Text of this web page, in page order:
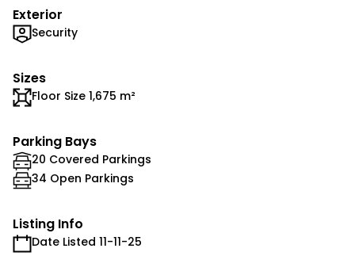
Exterior
Security
Sizes
Floor Size 1,675 m²
Parking Bays
20 Covered Parkings
34 Open Parkings
Listing Info
Date Listed 11-11-25